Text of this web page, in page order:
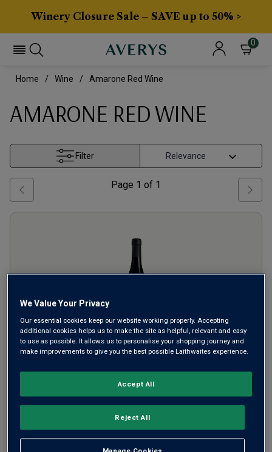
Winery Closure Sale – SAVE up to 50% >
0
Home Wine Amarone Red Wine
AMARONE RED WINE
Filter
Page 1 of 1
La Tirela Amarone della
Valpolicella Classico
Corvina-based blend
We Value Your Privacy
Our essential cookies keep our website working properly. Accepting
additional cookies helps us to make the site as helpful, relevant and easy
to use as possible. It allows us to personalise your shopping journey and
make improvements to give you the best possible Laithwaites experience.
Reject All
Accept All